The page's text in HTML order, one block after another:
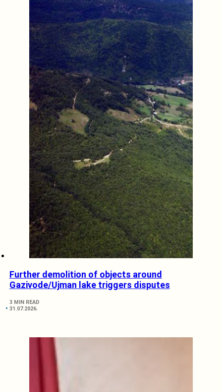
Further demolition of objects around
Gazivode/Ujman lake triggers disputes
3 MIN READ
31.07.2026.